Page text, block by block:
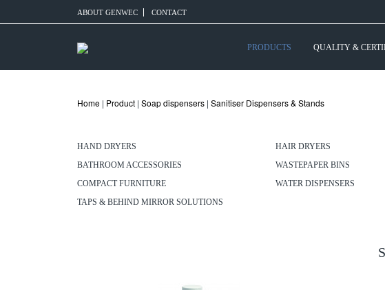
ABOUT GENWEC CONTACT
PRODUCTS QUALITY &
Home | Product | Soap dispensers | Sanitiser Dispensers & Stands
HAND DRYERS HAIR DRYERS
BATHROOM ACCESSORIES
WASTEPAPER BINS
COMPACT FURNITURE
WATER DISPENSERS
TAPS & BEHIND MIRROR SOLUTIONS